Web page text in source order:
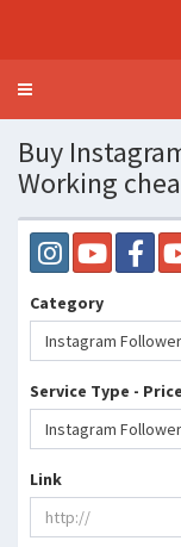
Toggle
Buy
Working
Category
Instagram
Service Type -
Link